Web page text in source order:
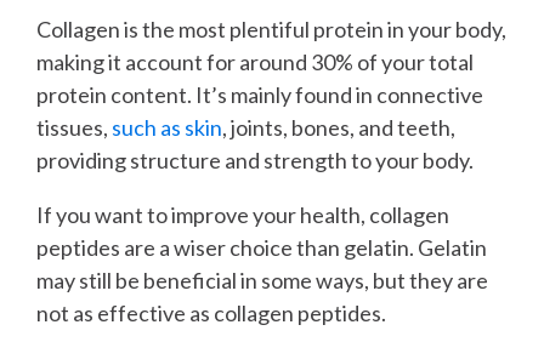
Collagen is the most plentiful protein in your body,
making it account for around 30% of your total
protein content. It’s mainly found in connective
tissues, such as skin, joints, bones, and teeth,
providing structure and strength to your body.
If you want to improve your health, collagen
peptides are a wiser choice than gelatin. Gelatin
may still be beneficial in some ways, but they are
not as effective as collagen peptides.